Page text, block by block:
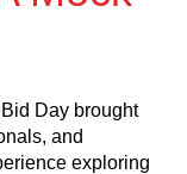
Day brought
and
exploring